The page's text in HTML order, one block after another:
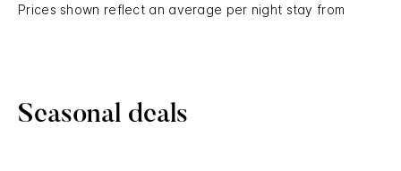
Prices shown reflect an average per night stay from
Seasonal deals